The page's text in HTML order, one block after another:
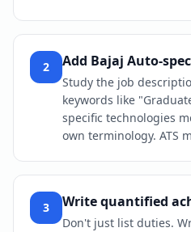
2 Add Bajaj Auto-
Study the job
keywords like
specific technologies
own terminology. ATS
3 Write quantified
Don't just list duties.